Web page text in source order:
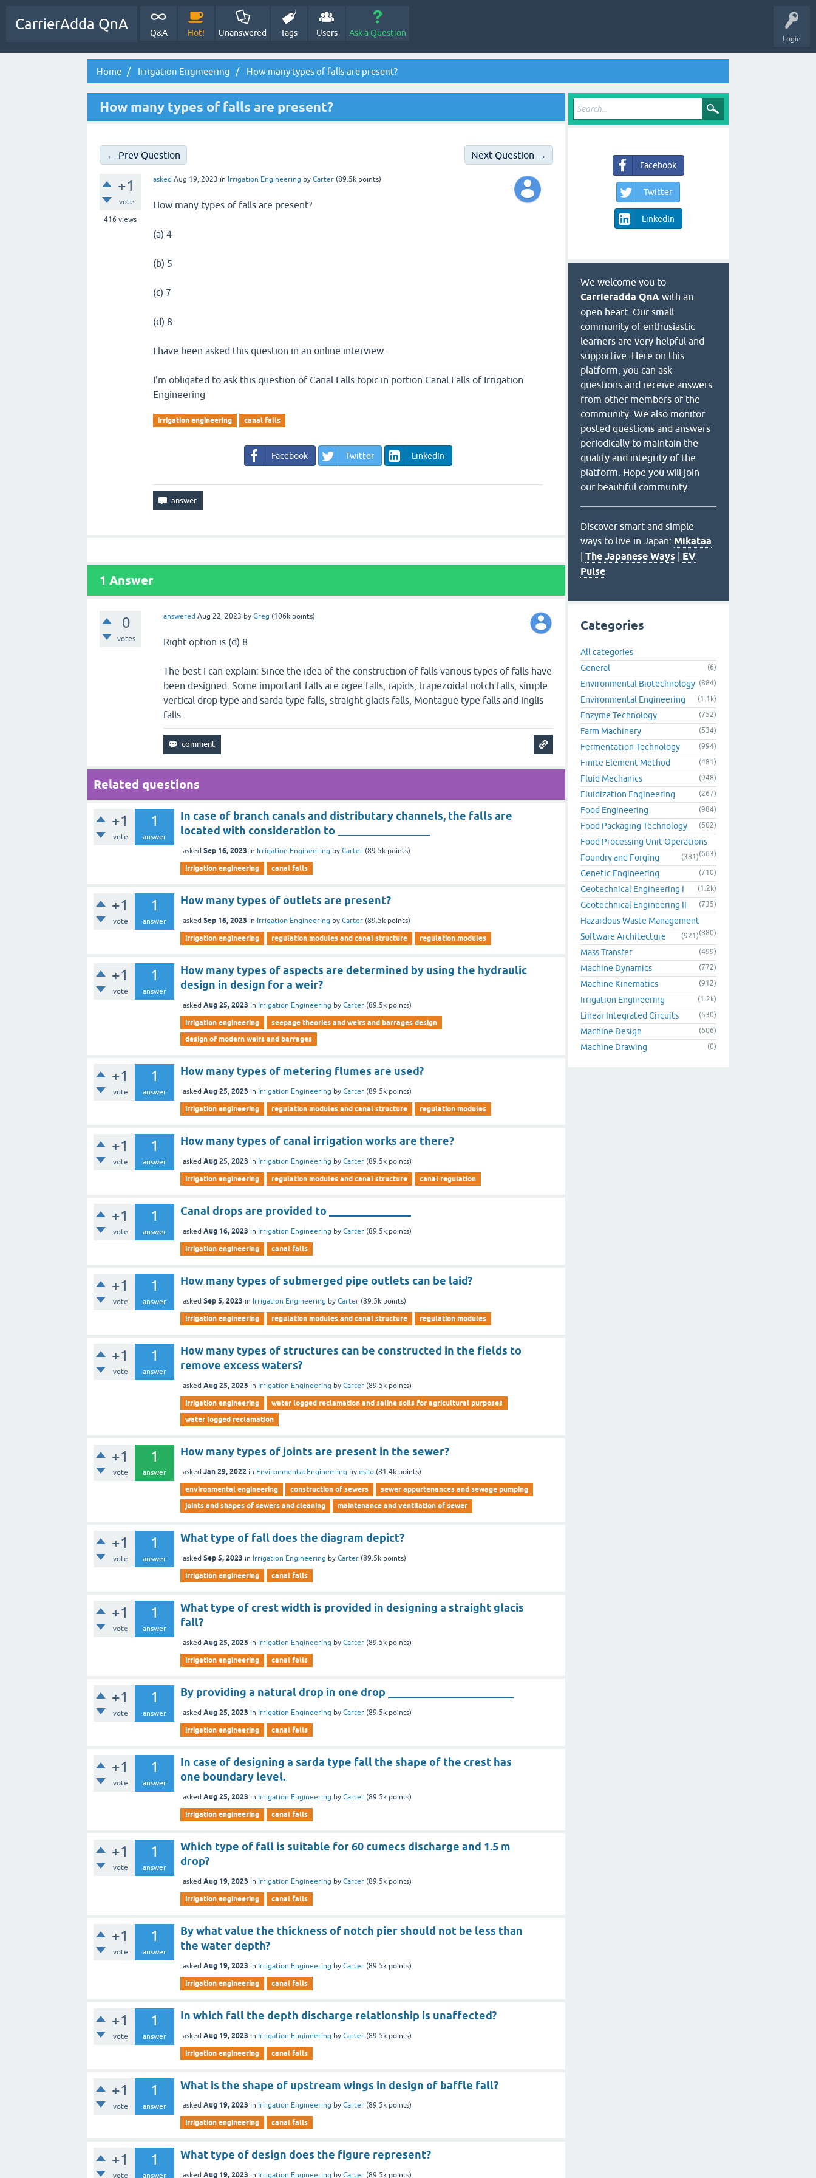
Login
CarrierAdda QnA
Q&A Hot! Unanswered Tags Users Ask a Question
Home Irrigation Engineering How many types of falls are present?
How many types of falls are present?
← Prev Question Next Question →
+1
vote
416 views
asked Aug 19, 2023 in Irrigation Engineering byCarter (89.5k points)
How many types of falls are present?
(a) 4
(b) 5
(c) 7
(d) 8
I have been asked this question in an online interview.
I'm obligated to ask this question of Canal Falls topic in portion Canal Falls of Irrigation
Engineering
irrigation engineering canal falls
Facebook Twitter LinkedIn
1 Answer
0
votes
answered Aug 22, 2023 by Greg (106kpoints)
Right option is (d) 8
The best I can explain: Since the idea of the construction of falls various types of falls have
been designed. Some important falls are ogee falls, rapids, trapezoidal notch falls, simple
vertical drop type and sarda type falls, straight glacis falls, Montague type falls and inglis
falls.
Related questions
+1
vote
1
answer
In case of branch canals and distributary channels, the falls are
located with consideration to _________________
asked Sep 16, 2023 in Irrigation Engineering byCarter (89.5k points)
irrigation engineering canal falls
+1
vote
1
answer
How many types of outlets are present?
asked Sep 16, 2023 in Irrigation Engineering byCarter (89.5k points)
irrigation engineering regulation modules and canal structure regulation modules
+1
vote
1
answer
How many types of aspects are determined by using the hydraulic
design in design for a weir?
asked Aug 25, 2023 in Irrigation Engineering byCarter (89.5k points)
irrigation engineering
seepage theories and weirs and barrages design
design of modern weirs and barrages
+1
vote
1
answer
How many types of metering flumes are used?
asked Aug 25, 2023 in Irrigation Engineering byCarter (89.5k points)
irrigation engineering regulation modules and canal structure regulation modules
+1
vote
1
answer
How many types of canal irrigation works are there?
asked Aug 25, 2023 in Irrigation Engineering byCarter (89.5k points)
irrigation engineering regulation modules and canal structure canal regulation
+1
vote
1
answer
Canal drops are provided to _______________
asked Aug 16, 2023 in Irrigation Engineering byCarter (89.5k points)
irrigation engineering canal falls
+1
vote
1
answer
How many types of submerged pipe outlets can be laid?
asked Sep 5, 2023 in Irrigation Engineering byCarter (89.5k points)
irrigation engineering regulation modules and canal structure regulation modules
+1
vote
1
answer
How many types of structures can be constructed in the fields to
remove excess waters?
asked Aug 25, 2023 in Irrigation Engineering byCarter (89.5k points)
irrigation engineering
water logged reclamation and saline soils for agricultural purposes
water logged reclamation
+1
vote
1
answer
How many types of joints are present in the sewer?
asked Jan 29, 2022 in Environmental Engineering byesilo (81.4k points)
environmental engineering construction of sewers
sewer appurtenances and sewage pumping
joints and shapes of sewers and cleaning
maintenance and ventilation of sewer
+1
vote
1
answer
What type of fall does the diagram depict?
asked Sep 5, 2023 in Irrigation Engineering byCarter (89.5k points)
irrigation engineering canal falls
+1
vote
1
answer
What type of crest width is provided in designing a straight glacis
fall?
asked Aug 25, 2023 in Irrigation Engineering byCarter (89.5k points)
irrigation engineering canal falls
+1
vote
1
answer
By providing a natural drop in one drop _______________________
asked Aug 25, 2023 in Irrigation Engineering byCarter (89.5k points)
irrigation engineering canal falls
+1
vote
1
answer
In case of designing a sarda type fall the shape of the crest has
one boundary level.
asked Aug 25, 2023 in Irrigation Engineering byCarter (89.5k points)
irrigation engineering canal falls
+1
vote
1
answer
Which type of fall is suitable for 60 cumecs discharge and 1.5 m
drop?
asked Aug 19, 2023 in Irrigation Engineering byCarter (89.5k points)
irrigation engineering canal falls
+1
vote
1
answer
By what value the thickness of notch pier should not be less than
the water depth?
asked Aug 19, 2023 in Irrigation Engineering byCarter (89.5k points)
irrigation engineering canal falls
+1
vote
1
answer
In which fall the depth discharge relationship is unaffected?
asked Aug 19, 2023 in Irrigation Engineering byCarter (89.5k points)
irrigation engineering canal falls
+1
vote
1
answer
What is the shape of upstream wings in design of baffle fall?
asked Aug 19, 2023 in Irrigation Engineering byCarter (89.5k points)
irrigation engineering canal falls
+1
vote
1
answer
What type of design does the figure represent?
asked Aug 19, 2023 in Irrigation Engineering byCarter (89.5k points)
Facebook
Twitter
LinkedIn
We welcome you to
Carrieradda QnA with an
open heart. Our small
community of enthusiastic
learners are very helpful and
supportive. Here on this
platform, you can ask
questions and receive answers
from other members of the
community. We also monitor
posted questions and answers
periodically to maintain the
quality and integrity of the
platform. Hope you will join
our beautiful community.
Discover smart and simple
ways to live in Japan: Mikataa
| The Japanese Ways | EV
Pulse
Categories
All categories
General
(6)
Environmental Biotechnology (884)
Environmental Engineering (1.1k)
Enzyme Technology (752)
Farm Machinery (534)
Fermentation Technology (994)
Finite Element Method (481)
Fluid Mechanics (948)
Fluidization Engineering (267)
Food Engineering (984)
Food Packaging Technology (502)
Food Processing Unit Operations
(663)
Foundry and Forging (381)
Genetic Engineering (710)
Geotechnical Engineering I (1.2k)
Geotechnical Engineering II (735)
Hazardous Waste Management
(880)
Software Architecture (921)
Mass Transfer (499)
Machine Dynamics (772)
Machine Kinematics (912)
Irrigation Engineering (1.2k)
Linear Integrated Circuits (530)
Machine Design (606)
Machine Drawing (0)